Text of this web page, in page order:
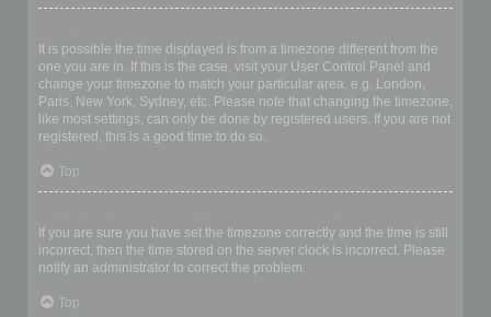
It is possible the time displayed is from a timezone different from the
one you are in. If this is the case, visit your User Control Panel and
change your timezone to match your particular area, e.g. London,
Paris, New York, Sydney, etc. Please note that changing the timezone,
like most settings, can only be done by registered users. If you are not
registered, this is a good time to do so.
Top
If you are sure you have set the timezone correctly and the time is still
incorrect, then the time stored on the server clock is incorrect. Please
notify an administrator to correct the problem.
Top